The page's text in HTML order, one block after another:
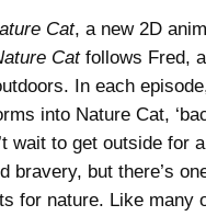
Cat, a new 2D
Catfollows Fred,
In each
into Nature Cat,
wait to get outside for
but there’s
for nature. Like many